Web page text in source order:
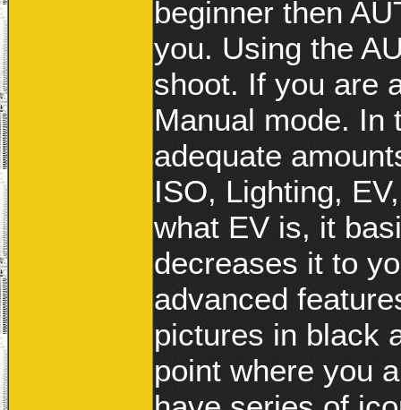
beginner then
you. Using the
shoot. If you are
Manual mode. In
adequate
ISO, Lighting,
what EV is, it
decreases it to
advanced
pictures in black
point where you